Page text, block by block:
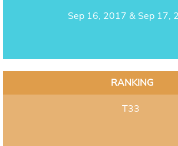
Sep 16, 2017 & Sep 17,
RANKING
T33